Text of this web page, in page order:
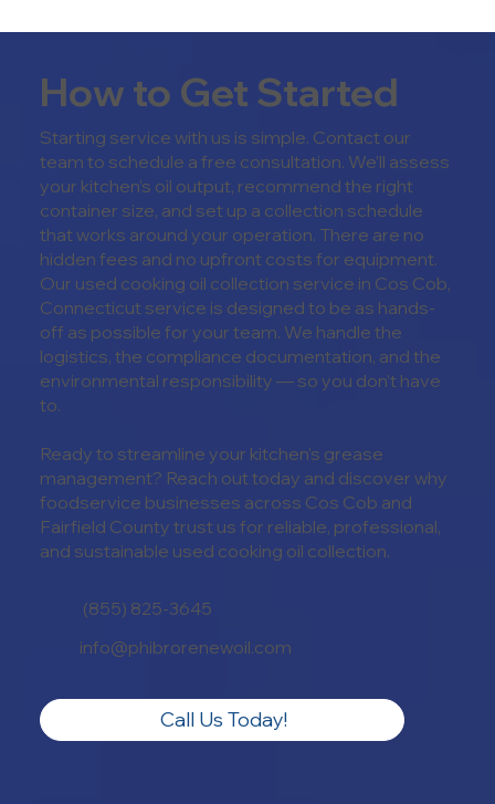
How to Get Started
Starting service with us is simple. Contact our
team to schedule a free consultation. We’ll assess
your kitchen’s oil output, recommend the right
container size, and set up a collection schedule
that works around your operation. There are no
hidden fees and no upfront costs for equipment.
Our used cooking oil collection service in Cos Cob,
Connecticut service is designed to be as hands-
off as possible for your team. We handle the
logistics, the compliance documentation, and the
environmental responsibility — so you don’t have
to.
Ready to streamline your kitchen’s grease
management? Reach out today and discover why
foodservice businesses across Cos Cob and
Fairfield County trust us for reliable, professional,
and sustainable used cooking oil collection.
(855) 825-3645
info@phibrorenewoil.com
Call Us Today!